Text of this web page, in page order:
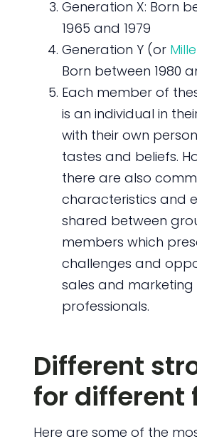
Generation X: Born
1965 and 1979
Generation Y (or
Born between 1980
Each member of
is an individual in
with their own
tastes and beliefs.
there are also
characteristics and
shared between
members which
challenges and
sales and marketing
professionals.
Different
for different
Here are some of the